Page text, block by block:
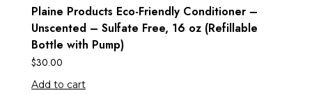
Plaine Products Eco-Friendly Conditioner –
Unscented – Sulfate Free, 16 oz (Refillable
Bottle with Pump)
$30.00
Add to cart